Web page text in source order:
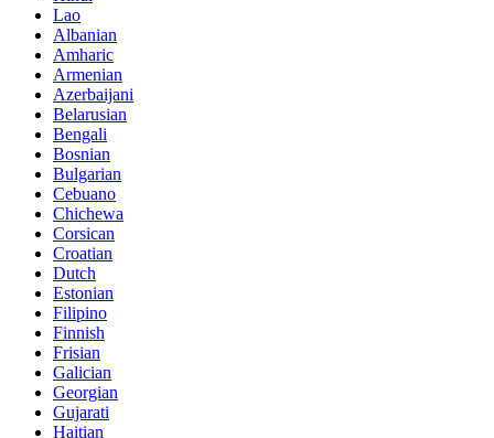
Lao
Albanian
Amharic
Armenian
Azerbaijani
Belarusian
Bengali
Bosnian
Bulgarian
Cebuano
Chichewa
Corsican
Croatian
Dutch
Estonian
Filipino
Finnish
Frisian
Galician
Georgian
Gujarati
Haitian